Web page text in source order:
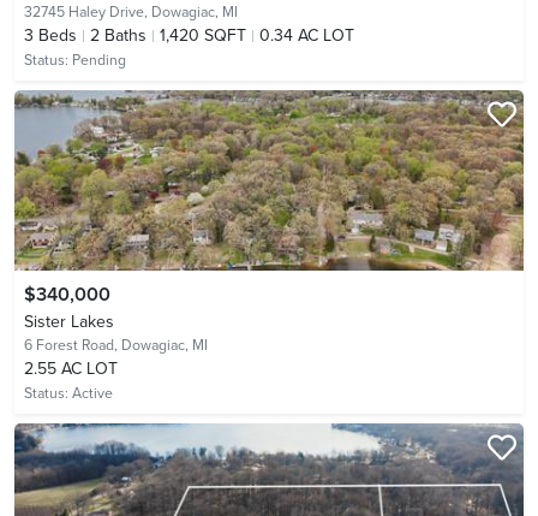
32745 Haley Drive, Dowagiac, MI
3 Beds 2 Baths 1,420 SQFT 0.34 AC LOT
Status: Pending
$340,000
Sister Lakes
6 Forest Road, Dowagiac, MI
2.55 AC LOT
Status: Active